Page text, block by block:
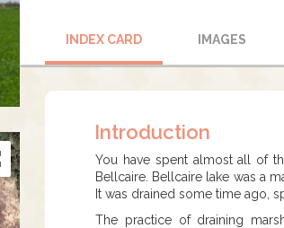
INDEX CARD IMAGES
Introduction
You have spent almost all of
Bellcaire. Bellcaire lake was a
It was drained some time ago,
The practice of draining